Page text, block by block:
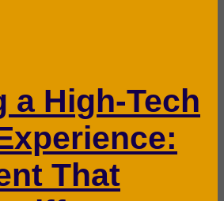
a High-Tech
That